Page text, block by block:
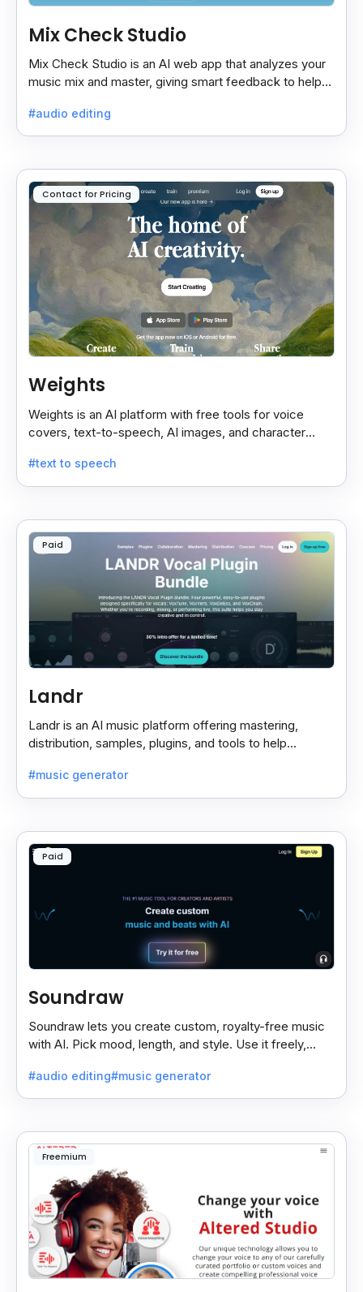
Mix Check Studio
Mix Check Studio is an AI web app that analyzes your
music mix and master, giving smart feedback to help
#audio editing
Contact for Pricing
Weights
Weights is an AI platform with free tools for voice
covers, text-to-speech, AI images, and character
#text to speech
Paid
Landr
Landr is an AI music platform offering mastering,
distribution, samples, plugins, and tools to help
#music generator
Paid
Soundraw
Soundraw lets you create custom, royalty-free music
with AI. Pick mood, length, and style. Use it freely,
#audio editing#music generator
Freemium